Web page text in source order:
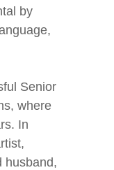
by
Senior
where
In
husband,